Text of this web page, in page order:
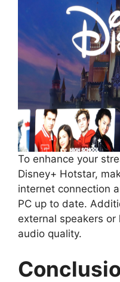
To enhance your
Disney+ Hotstar,
internet connection
PC up to date.
external speakers
audio quality.